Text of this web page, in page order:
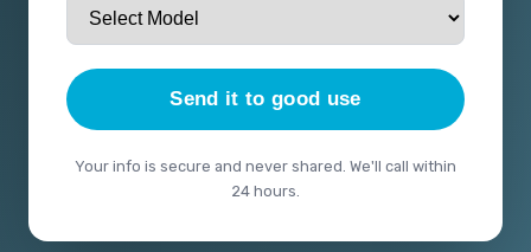
Send it to good use
Your info is secure and never shared. We'll call within
24 hours.